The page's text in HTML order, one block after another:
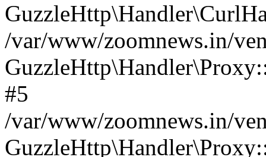
/var/www/zoomnews.in/
#5
/var/www/zoomnews.in/